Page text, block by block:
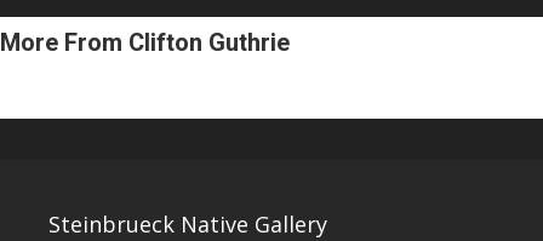
More From Clifton Guthrie
Steinbrueck Native Gallery